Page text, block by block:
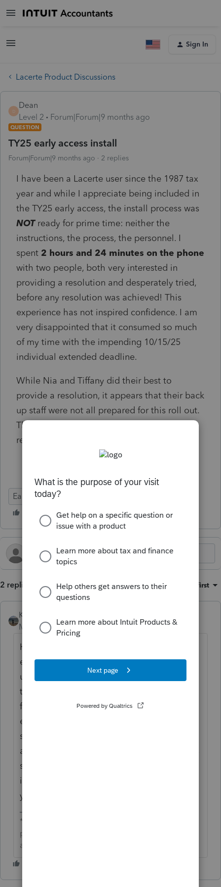
Sign In
Lacerte Product Discussions
D
Dean
Level 2
Forum|Forum|9 months ago
QUESTION
TY25 early access install
Forum|Forum|9 months ago 2 replies
I have been a Lacerte user since the 1987 tax
year and while I appreciate being included in
the TY25 early access, the install process was
NOT ready for prime time: neither the
instructions, the process, the personnel. I
spent 2 hours and 24 minutes on the phone
with two people, both very interested in
providing a resolution and desperately tried,
before any resolution was achieved! This
experience has not inspired confidence. I am
very disappointed that it consumed so much
of my time with the impending 10/15/25
individual extended deadline.
While Nia and Tiffany did their best to
provide a resolution, it appears that their back
up staff were not all prepared for this roll out.
They were both great, but the time spent to
resolution
Ease of Use
2 replies Sort by Oldest first
Kathi_at_Intuit
Moderator
Forum|Forum|9 months ago
Hi
experience and for being a valued Lacerte
user since 1987. We truly appreciate the
time you’ve taken to provide this detailed
feedback. We hear you—this isn’t the
experience we want you to have. We’ve
shared your feedback with the right team
and are committed to making future rollouts
smoother. Your input helps us continue to
improve for all users, and we’re grateful for
your continued partnership.
**Click the 👍Thumbs up icon to say thanks on a
post, and click Best Answer to mark the post that
answered your question.**